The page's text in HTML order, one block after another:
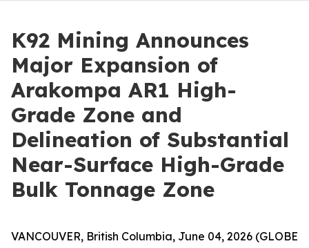
K92 Mining Announces
Major Expansion of
Arakompa AR1 High-
Grade Zone and
Delineation of Substantial
Near-Surface High-Grade
Bulk Tonnage Zone
VANCOUVER, British Columbia, June 04, 2026 (GLOBE